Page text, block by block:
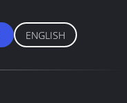
ENGLISH